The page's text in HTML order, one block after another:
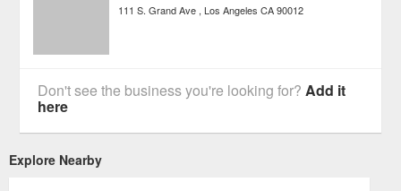
111 S. Grand Ave Los Angeles CA 90012
Don't see the business you're looking for? Add it
here
Explore Nearby